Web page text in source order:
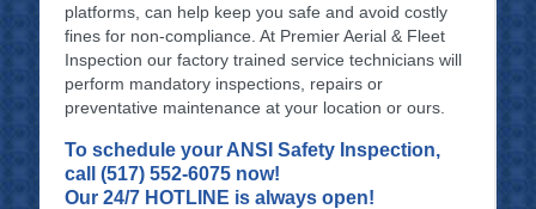
platforms, can help keep you safe and avoid costly
fines for non-compliance. At Premier Aerial & Fleet
Inspection our factory trained service technicians will
perform mandatory inspections, repairs or
preventative maintenance at your location or ours.
To schedule your ANSI Safety Inspection,
call (517) 552-6075 now!
Our 24/7 HOTLINE is always open!